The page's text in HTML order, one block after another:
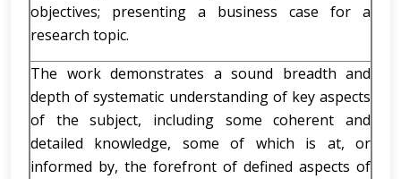
objectives; presenting a business case for a
research topic.
The work demonstrates a sound breadth and
depth of systematic understanding of key aspects
of the subject, including some coherent and
detailed knowledge, some of which is at, or
informed by, the forefront of defined aspects of